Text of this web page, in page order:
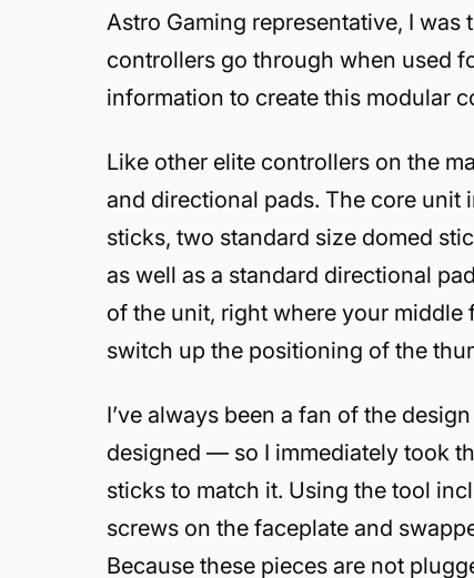
Astro Gaming representative, I
controllers go through when used
information to create this modular
Like other elite controllers on the
and directional pads. The core
sticks, two standard size domed
as well as a standard directional
of the unit, right where your middle
switch up the positioning of the
I’ve always been a fan of the
designed — so I immediately took
sticks to match it. Using the tool
screws on the faceplate and
Because these pieces are not